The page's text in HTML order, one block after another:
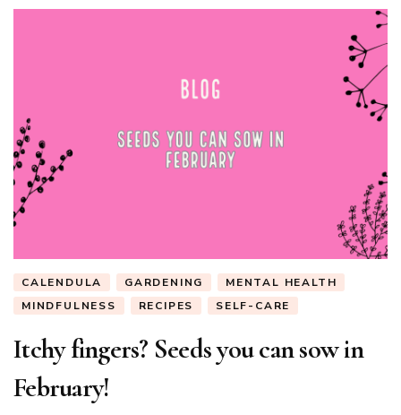
CALENDULA GARDENING
MENTAL HEALTH
MINDFULNESS
RECIPES SELF-CARE
Itchy fingers? Seeds you can sow in
February!